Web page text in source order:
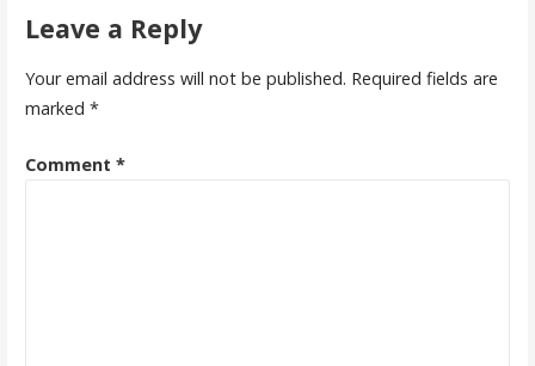
Leave a Reply
Your email address will not be published. Required fields are
marked *
Comment *